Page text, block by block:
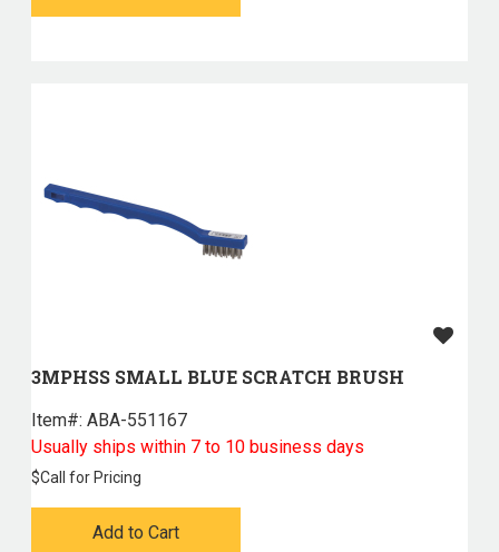
3MPHSS SMALL BLUE SCRATCH BRUSH
Item#: ABA-551167
Usually ships within 7 to 10 business days
$Call for Pricing
Add to Cart